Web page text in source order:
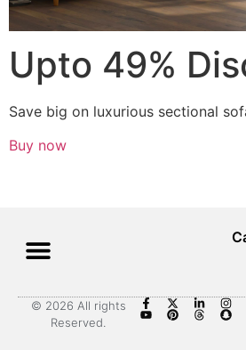
Upto 49%
Save big on luxurious sectional
Buy now
© 2026 All rights
Reserved.